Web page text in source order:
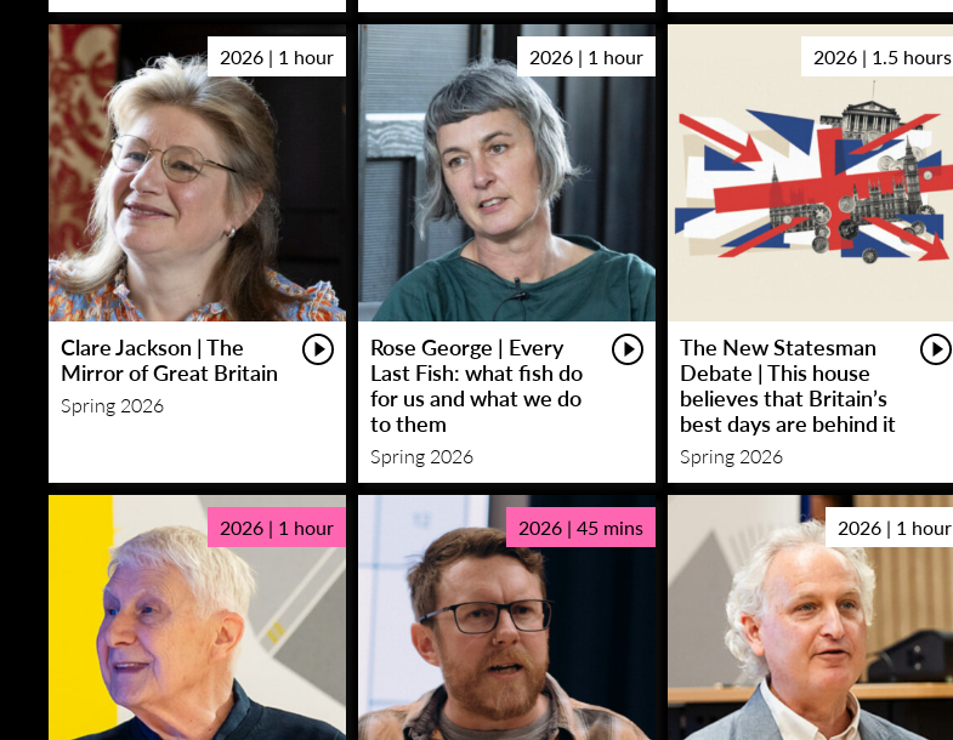
2026 | 1 hour
Clare Jackson | The
Mirror of Great Britain
Spring 2026
2026 | 1 hour
Rose George | Every
Last Fish: what fish do
for us and what we do
to them
Spring 2026
2026 | 1.5 hours
The New Statesman
Debate | This house
believes that Britain’s
best days are behind it
Spring 2026
2026 | 1 hour 2026 | 45 mins 2026 | 1 hour